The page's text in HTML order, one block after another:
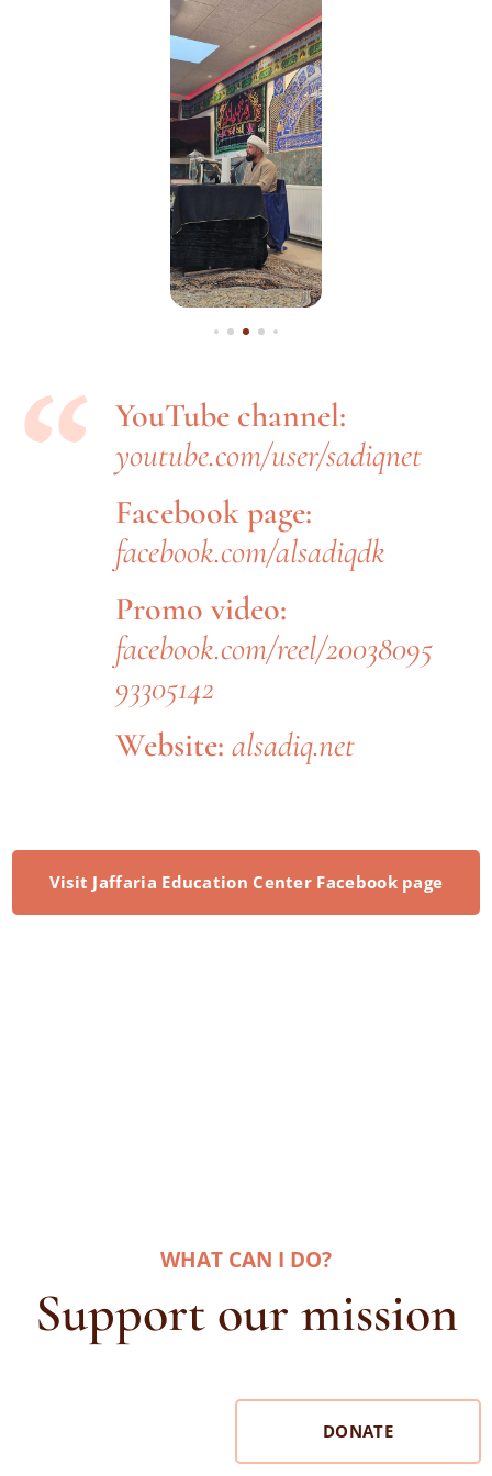
YouTube channel:
youtube.com/user/sadiqnet
Facebook page:
facebook.com/alsadiqdk
Promo video:
facebook.com/reel/20038095
93305142
Website: alsadiq.net
Visit Jaffaria Education Center Facebook page
WHAT CAN I DO?
Support our mission
DONATE